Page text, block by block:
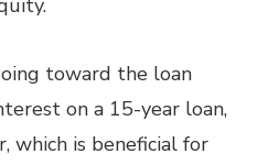
toward the loan
on a 15-year loan,
which is beneficial for